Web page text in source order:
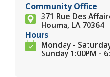
Community Office
371 Rue Des
Houma, LA 70364
Hours
Monday -
Sunday 1:00PM -